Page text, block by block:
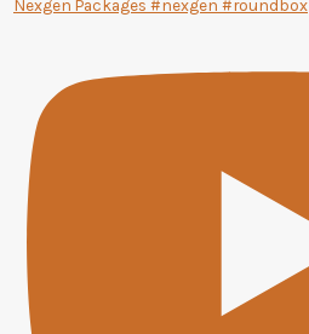
Nexgen Packages #nexgen #roundbox